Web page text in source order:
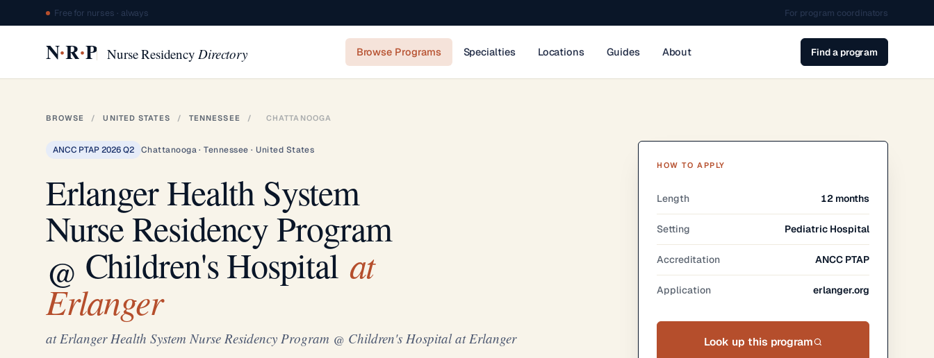
Free for nurses · always For program coordinators
N·R·P Nurse ResidencyDirectory Browse Programs Specialties Locations Guides About Find a program
BROWSE / UNITED STATES / TENNESSEE / CHATTANOOGA
ANCC PTAP 2026 Q2 Chattanooga · Tennessee · United States
Erlanger Health System
Nurse Residency Program
@ Children's Hospitalat
Erlanger
at Erlanger Health System Nurse Residency Program @ Children's Hospital at Erlanger
HOW TO APPLY
Length 12 months
Setting Pediatric Hospital
Accreditation ANCC PTAP
Application erlanger.org
Look up this program